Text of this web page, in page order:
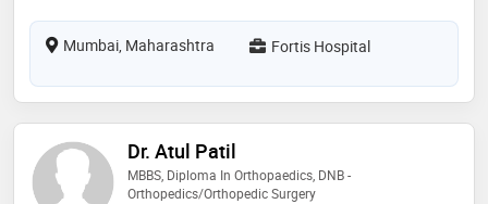
Mumbai, Maharashtra Fortis Hospital
Dr. Atul Patil
MBBS, Diploma In Orthopaedics, DNB -
Orthopedics/Orthopedic Surgery